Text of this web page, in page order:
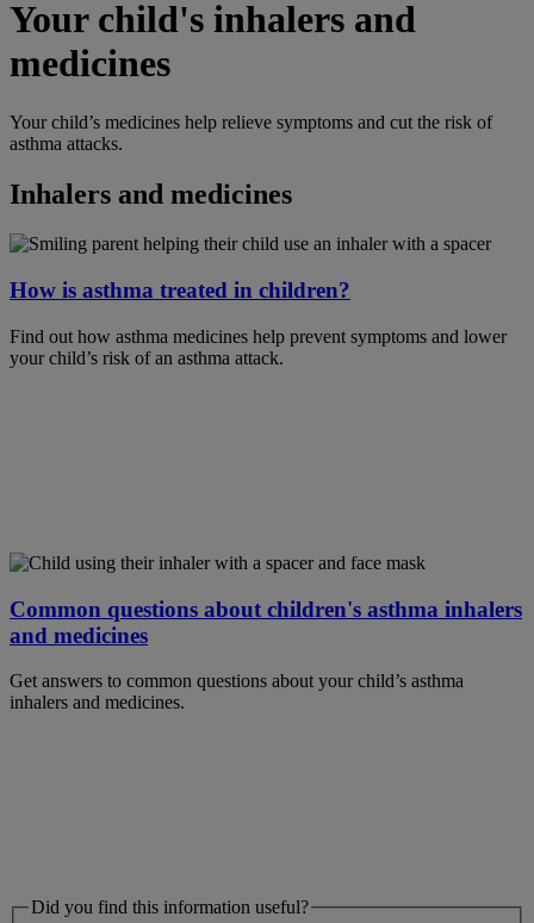
Your child's inhalers and
medicines
Your child’s medicines help relieve symptoms and cut the risk of
asthma attacks.
Inhalers and medicines
How is asthma treated in children?
Find out how asthma medicines help prevent symptoms and lower
your child’s risk of an asthma attack.
Common questions about children's asthma inhalers
and medicines
Get answers to common questions about your child’s asthma
inhalers and medicines.
Did you find this information useful?